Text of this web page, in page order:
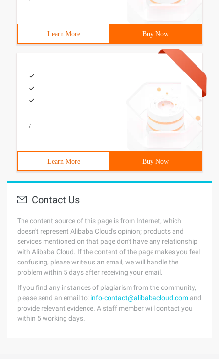
Learn More Buy Now
/
Learn More Buy Now
Contact Us
The content source of this page is from Internet, which
doesn't represent Alibaba Cloud's opinion; products and
services mentioned on that page don't have any relationship
with Alibaba Cloud. If the content of the page makes you feel
confusing, please write us an email, we will handle the
problem within 5 days after receiving your email.
If you find any instances of plagiarism from the community,
please send an email to: info-contact@alibabacloud.com and
provide relevant evidence. A staff member will contact you
within 5 working days.